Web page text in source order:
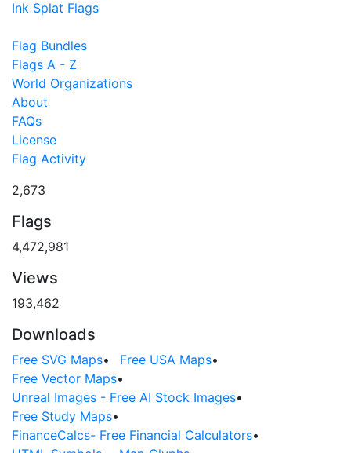
Ink Splat Flags
Flag Bundles
Flags A - Z
World Organizations
About
FAQs
License
Flag Activity
2,673
Flags
4,472,981
Views
193,462
Downloads
Free SVG Maps• Free USA Maps•
Free Vector Maps•
Unreal Images - Free AI Stock Images•
Free Study Maps•
FinanceCalcs- Free Financial Calculators•